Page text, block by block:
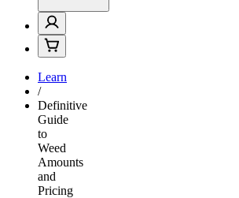
Learn
/
Definitive
Guide
to
Weed
Amounts
and
Pricing